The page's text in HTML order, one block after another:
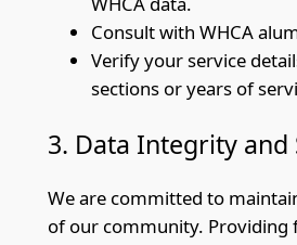
Consult with WHCA
Verify your service
sections or years of
3. Data Integrity and
We are committed to
of our community. Providing